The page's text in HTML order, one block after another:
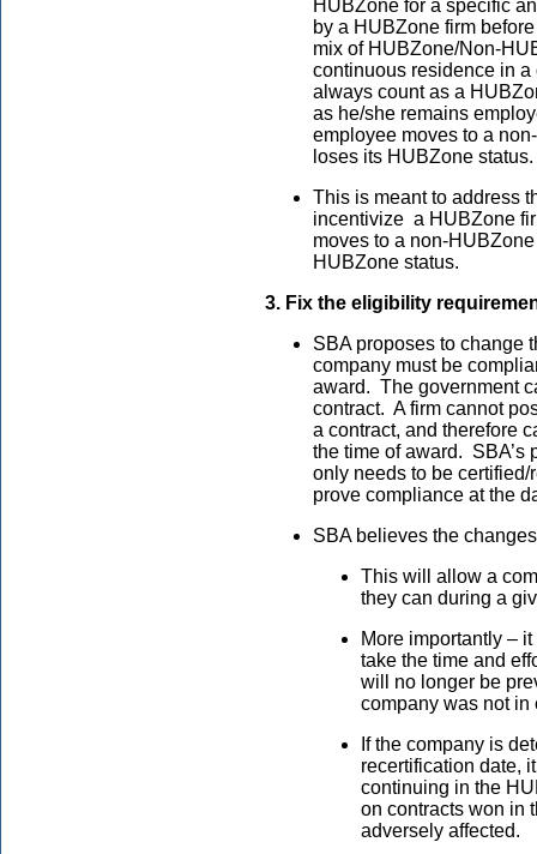
HUBZone for a specific
by a HUBZone firm
mix of HUBZone/Non-
continuous residence in
always count as a
as he/she remains
employee moves to a
loses its HUBZone status.
This is meant to address
incentivize a HUBZone
moves to a non-
HUBZone status.
3. Fix the eligibility
SBA proposes to change
company must be
award. The government
contract. A firm cannot
a contract, and therefore
the time of award. SBA’s
only needs to be
prove compliance at the
SBA believes the
This will allow a
they can during a
More importantly –
take the time and
will no longer be
company was not in
If the company is
recertification date,
continuing in the
on contracts won in
adversely affected.